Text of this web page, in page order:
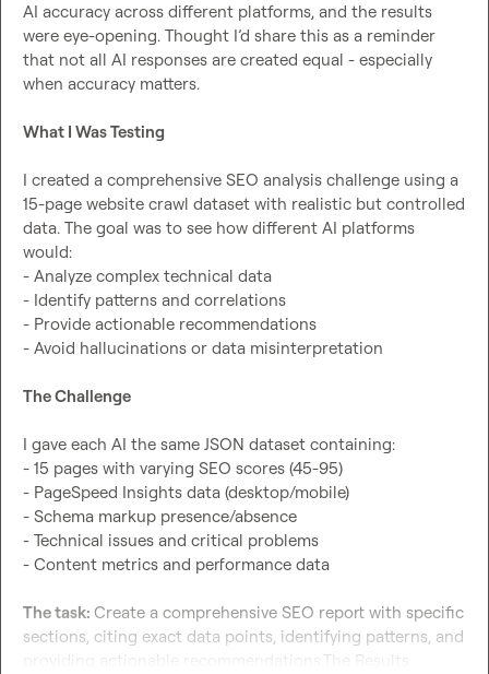
AI accuracy across different platforms, and the results
were eye-opening. Thought I’d share this as a reminder
that not all AI responses are created equal - especially
when accuracy matters.
What I Was Testing
I created a comprehensive SEO analysis challenge using a
15-page website crawl dataset with realistic but controlled
data. The goal was to see how different AI platforms
would:
- Analyze complex technical data
- Identify patterns and correlations
- Provide actionable recommendations
- Avoid hallucinations or data misinterpretation
The Challenge
I gave each AI the same JSON dataset containing:
- 15 pages with varying SEO scores (45-95)
- PageSpeed Insights data (desktop/mobile)
- Schema markup presence/absence
- Technical issues and critical problems
- Content metrics and performance data
The task: Create a comprehensive SEO report with specific
sections, citing exact data points, identifying patterns, and
providing actionable recommendations.The Results